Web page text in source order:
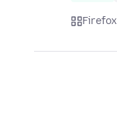
Firefox